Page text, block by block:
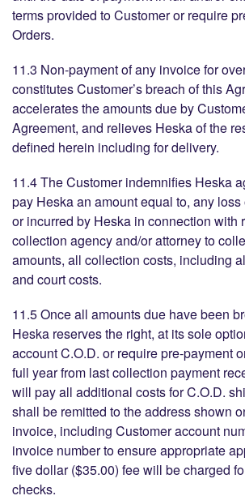
terms provided to Customer or require
Orders.
11.3 Non-payment of any invoice for
constitutes Customer’s breach of this
accelerates the amounts due by
Agreement, and relieves Heska of the
defined herein including for delivery.
11.4 The Customer indemnifies Heska
pay Heska an amount equal to, any
or incurred by Heska in connection with
collection agency and/or attorney to
amounts, all collection costs, including
and court costs.
11.5 Once all amounts due have been
Heska reserves the right, at its sole
account C.O.D. or require pre-payment
full year from last collection payment
will pay all additional costs for C.O.D.
shall be remitted to the address shown
invoice, including Customer account
invoice number to ensure appropriate
five dollar ($35.00) fee will be charged
checks.